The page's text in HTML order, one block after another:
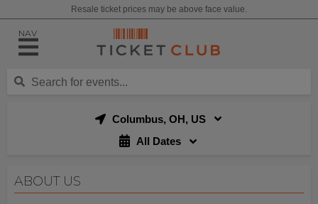
Resale ticket prices may be above face value.
NAV
Columbus, OH, US
All Dates
ABOUT US